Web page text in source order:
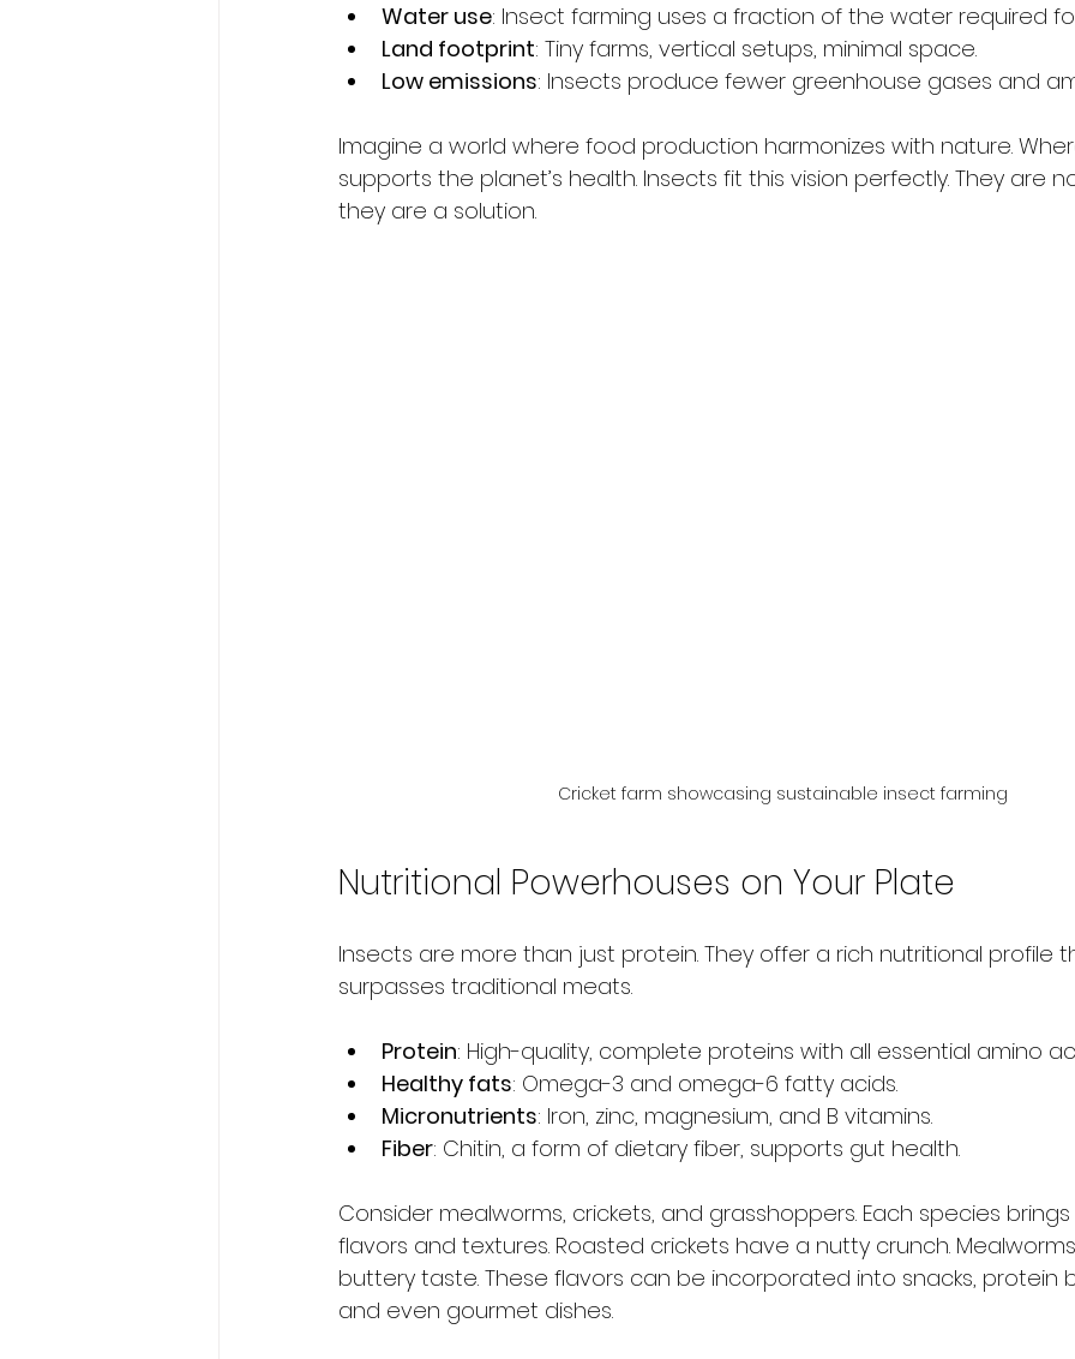
Water use: Insect farming uses a fraction of the water required
Land footprint: Tiny farms, vertical setups, minimal space.
Low emissions: Insects produce fewer greenhouse gases and
Imagine a world where food production harmonizes with nature.
supports the planet’s health. Insects fit this vision perfectly. They are
they are a solution.
Cricket farm showcasing sustainable insect farming
Nutritional Powerhouses on Your Plate
Insects are more than just protein. They offer a rich nutritional profile
surpasses traditional meats.
Protein: High-quality, complete proteins with all essential amino
Healthy fats: Omega-3 and omega-6 fatty acids.
Micronutrients: Iron, zinc, magnesium, and B vitamins.
Fiber: Chitin, a form of dietary fiber, supports gut health.
Consider mealworms, crickets, and grasshoppers. Each species
flavors and textures. Roasted crickets have a nutty crunch.
buttery taste. These flavors can be incorporated into snacks, protein
and even gourmet dishes.